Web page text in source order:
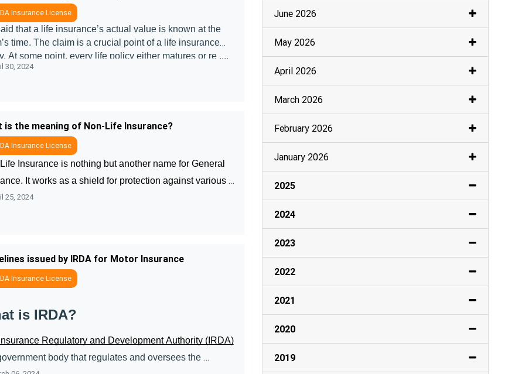
Insurance License
that a life insurance’s actual value is known at the
time. The claim is a crucial point of a life insurance
At some point, every life policy either matures or re ....
30, 2024
is the meaning of Non-Life Insurance?
Insurance License
Insurance is nothing but another name for General
It works as a shield for protection against various
losses. Through Non-Life Insurance, individuals can
25, 2024
issued by IRDA for Motor Insurance
Insurance License
is IRDA?
Regulatory and Development Authority (IRDA)
body that regulates and oversees the
June 2026
May 2026
April 2026
March 2026
February 2026
January 2026
2025
2024
2023
2022
2021
2020
2019